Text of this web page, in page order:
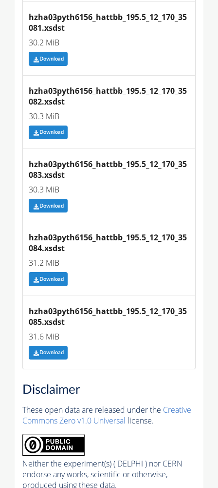
hzha03pyth6156_hattbb_195.5_12_170_35
081.xsdst
30.2 MiB
Download
hzha03pyth6156_hattbb_195.5_12_170_35
082.xsdst
30.3 MiB
Download
hzha03pyth6156_hattbb_195.5_12_170_35
083.xsdst
30.3 MiB
Download
hzha03pyth6156_hattbb_195.5_12_170_35
084.xsdst
31.2 MiB
Download
hzha03pyth6156_hattbb_195.5_12_170_35
085.xsdst
31.6 MiB
Download
Disclaimer
These open data are released under the Creative
Commons Zero v1.0 Universal license.
Neither the experiment(s) ( DELPHI ) nor CERN
endorse any works, scientific or otherwise,
produced using these data.